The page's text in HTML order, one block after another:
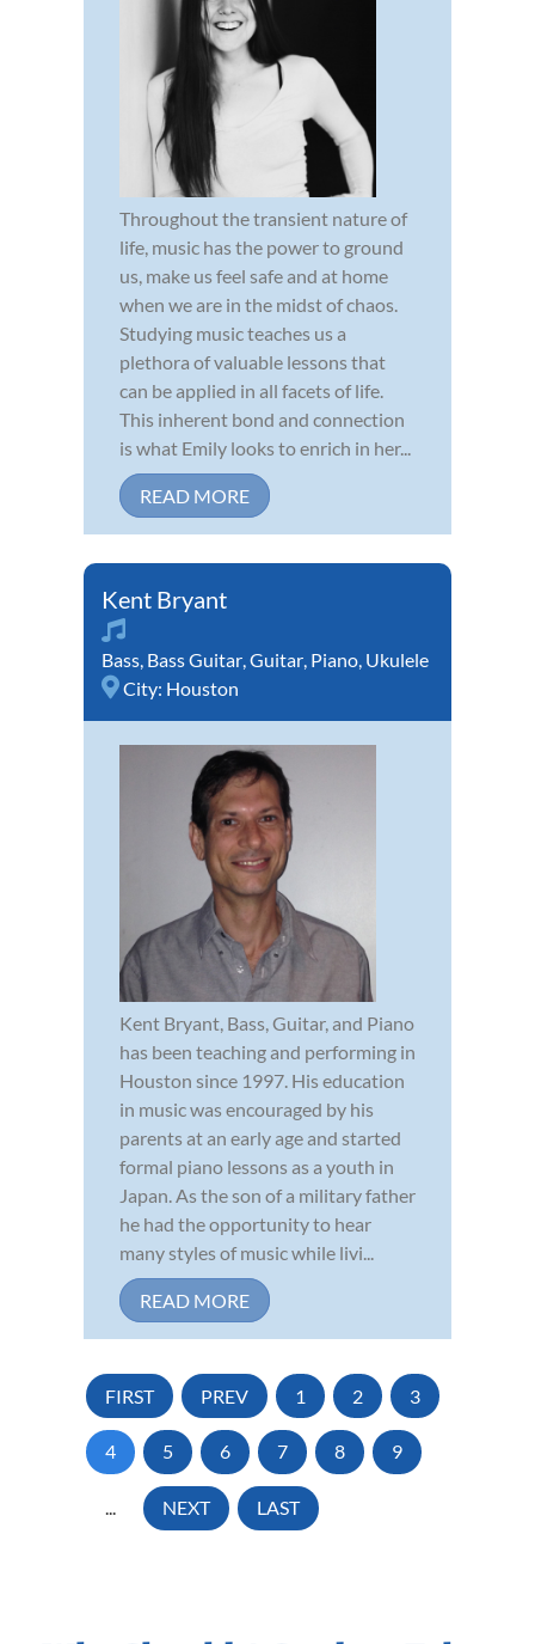
Throughout the transient nature of
life, music has the power to ground
us, make us feel safe and at home
when we are in the midst of chaos.
Studying music teaches us a
plethora of valuable lessons that
can be applied in all facets of life.
This inherent bond and connection
is what Emily looks to enrich in her...
READ MORE
Kent Bryant
Bass, Bass Guitar,Guitar, Piano, Ukulele
City: Houston
Kent Bryant, Bass, Guitar, and Piano
has been teaching and performing in
Houston since 1997. His education
in music was encouraged by his
parents at an early age and started
formal piano lessons as a youth in
Japan. As the son of a military father
he had the opportunity to hear
many styles of music while livi...
READ MORE
FIRST PREV 1 2 3
4 5 6 7 8 9
... NEXT LAST